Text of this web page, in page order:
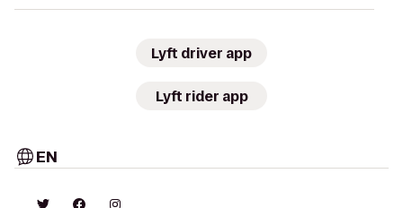
Lyft driver app
Lyft rider app
EN